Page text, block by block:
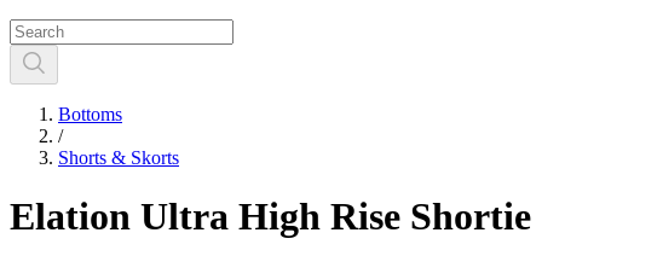
Bottoms
/
Shorts & Skorts
Elation Ultra High Rise Shortie